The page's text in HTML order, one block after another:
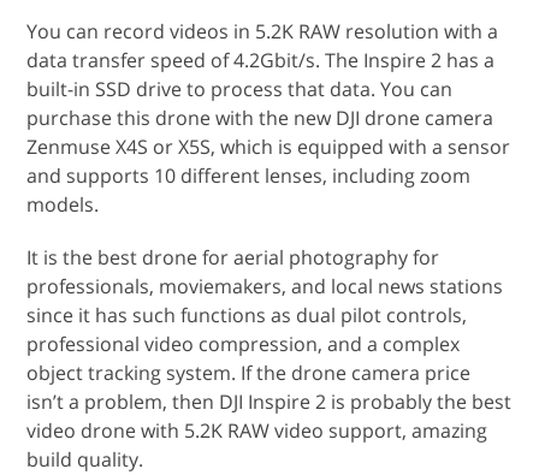
You can record videos in 5.2K RAW resolution with a
data transfer speed of 4.2Gbit/s. The Inspire 2 has a
built-in SSD drive to process that data. You can
purchase this drone with the new DJI drone camera
Zenmuse X4S or X5S, which is equipped with a sensor
and supports 10 different lenses, including zoom
models.
It is the best drone for aerial photography for
professionals, moviemakers, and local news stations
since it has such functions as dual pilot controls,
professional video compression, and a complex
object tracking system. If the drone camera price
isn’t a problem, then DJI Inspire 2 is probably the best
video drone with 5.2K RAW video support, amazing
build quality.